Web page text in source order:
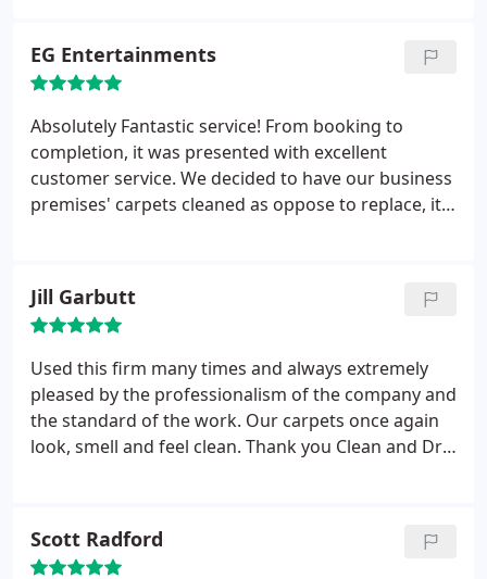
EG Entertainments
Absolutely Fantastic service! From booking to
completion, it was presented with excellent
customer service. We decided to have our business
premises' carpets cleaned as oppose to replace, it
Jill Garbutt
Used this firm many times and always extremely
pleased by the professionalism of the company and
the standard of the work. Our carpets once again
look, smell and feel clean. Thank you Clean and Dry,
Scott Radford